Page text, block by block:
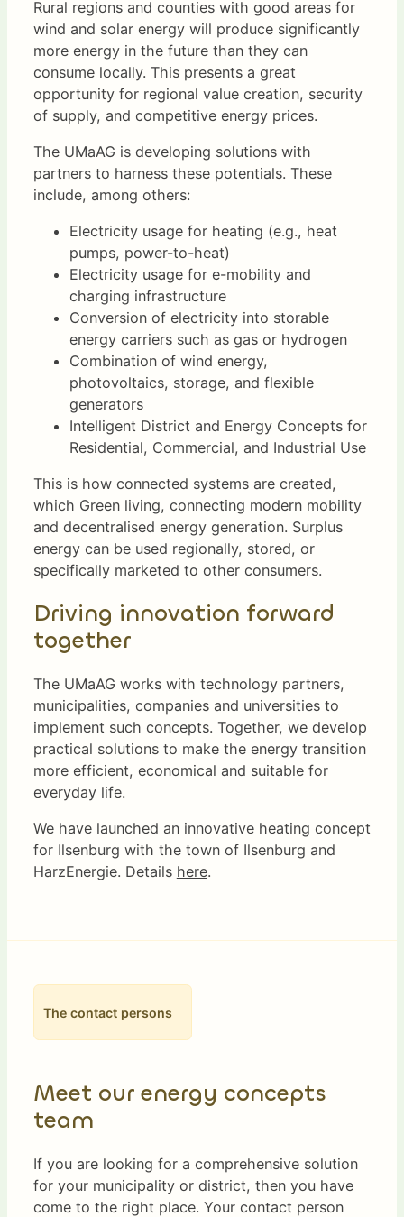
Rural regions and counties with good areas for
wind and solar energy will produce significantly
more energy in the future than they can
consume locally. This presents a great
opportunity for regional value creation, security
of supply, and competitive energy prices.
The UMaAG is developing solutions with
partners to harness these potentials. These
include, among others:
Electricity usage for heating (e.g., heat
pumps, power-to-heat)
Electricity usage for e-mobility and
charging infrastructure
Conversion of electricity into storable
energy carriers such as gas or hydrogen
Combination of wind energy,
photovoltaics, storage, and flexible
generators
Intelligent District and Energy Concepts for
Residential, Commercial, and Industrial Use
This is how connected systems are created,
which Green living, connecting modern mobility
and decentralised energy generation. Surplus
energy can be used regionally, stored, or
specifically marketed to other consumers.
Driving innovation forward
together
The UMaAG works with technology partners,
municipalities, companies and universities to
implement such concepts. Together, we develop
practical solutions to make the energy transition
more efficient, economical and suitable for
everyday life.
We have launched an innovative heating concept
for Ilsenburg with the town of Ilsenburg and
HarzEnergie. Details here.
The contact persons
Meet our energy concepts
team
If you are looking for a comprehensive solution
for your municipality or district, then you have
come to the right place. Your contact person